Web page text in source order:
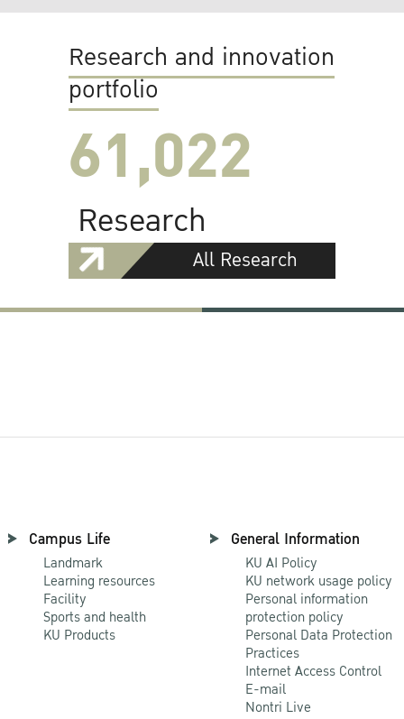
Research and innovation
portfolio
61,022
Research
All Research
Campus Life
Landmark
Learning resources
Facility
Sports and health
KU Products
General Information
KU AI Policy
KU network usage policy
Personal information
protection policy
Personal Data Protection
Practices
Internet Access Control
E-mail
Nontri Live